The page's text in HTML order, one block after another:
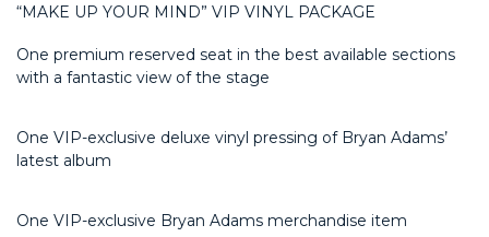
“MAKE UP YOUR MIND” VIP VINYL PACKAGE
One premium reserved seat in the best available sections
with a fantastic view of the stage
One VIP-exclusive deluxe vinyl pressing of Bryan Adams’
latest album
One VIP-exclusive Bryan Adams merchandise item